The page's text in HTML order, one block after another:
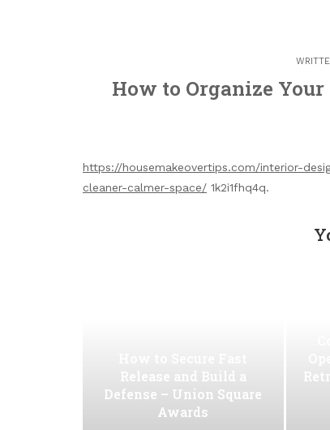
How to Organize
https://housemakeovertips.com/interior-
cleaner-calmer-space/ 1k2i1fhq4q.
Release and Build a
Defense – Union Square
Awards